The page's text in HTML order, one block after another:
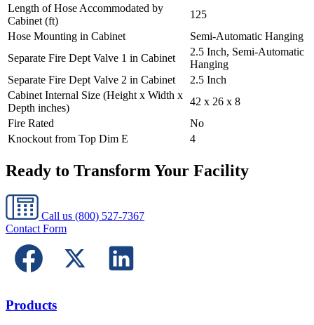
Length of Hose Accommodated by
Cabinet (ft)
125
Hose Mounting in Cabinet
Semi-Automatic Hanging
Separate Fire Dept Valve 1 in Cabinet
2.5 Inch, Semi-Automatic
Hanging
Separate Fire Dept Valve 2 in Cabinet
2.5 Inch
Cabinet Internal Size (Height x Width x
Depth inches)
42 x 26 x 8
Fire Rated
No
Knockout from Top Dim E
4
Ready to Transform Your Facility
Call us (800) 527-7367
Contact Form
Products